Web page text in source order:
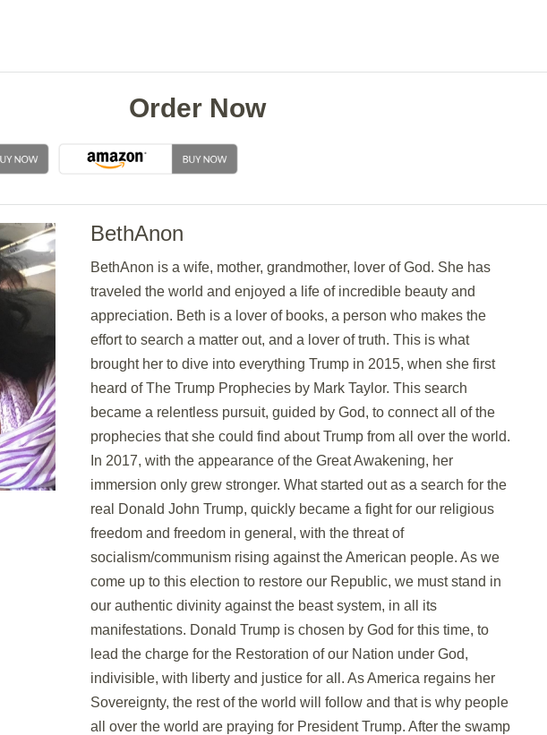
Order Now
BethAnon
BethAnon is a wife, mother, grandmother, lover of God. She has
traveled the world and enjoyed a life of incredible beauty and
appreciation. Beth is a lover of books, a person who makes the
effort to search a matter out, and a lover of truth. This is what
brought her to dive into everything Trump in 2015, when she first
heard of The Trump Prophecies by Mark Taylor. This search
became a relentless pursuit, guided by God, to connect all of the
prophecies that she could find about Trump from all over the world.
In 2017, with the appearance of the Great Awakening, her
immersion only grew stronger. What started out as a search for the
real Donald John Trump, quickly became a fight for our religious
freedom and freedom in general, with the threat of
socialism/communism rising against the American people. As we
come up to this election to restore our Republic, we must stand in
our authentic divinity against the beast system, in all its
manifestations. Donald Trump is chosen by God for this time, to
lead the charge for the Restoration of our Nation under God,
indivisible, with liberty and justice for all. As America regains her
Sovereignty, the rest of the world will follow and that is why people
all over the world are praying for President Trump. After the swamp